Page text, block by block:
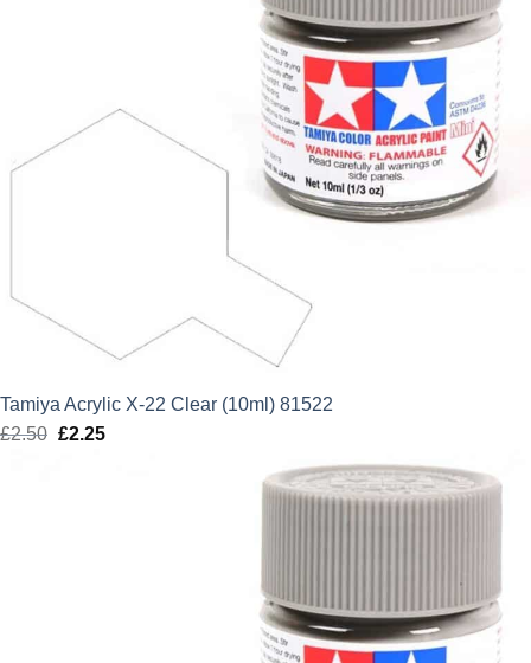
Tamiya Acrylic X-22 Clear (10ml) 81522
£2.50 Original
£2.25Current